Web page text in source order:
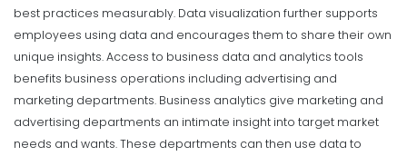
best practices measurably. Data visualization further supports
employees using data and encourages them to share their own
unique insights. Access to business data and analytics tools
benefits business operations including advertising and
marketing departments. Business analytics give marketing and
advertising departments an intimate insight into target market
needs and wants. These departments can then use data to